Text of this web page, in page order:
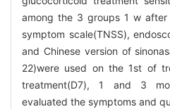
among the 3 groups 1 w
symptom scale(TNSS),
and Chinese version of
22)were used on the 1st of
treatment(D7), 1 and 3
evaluated the symptoms and